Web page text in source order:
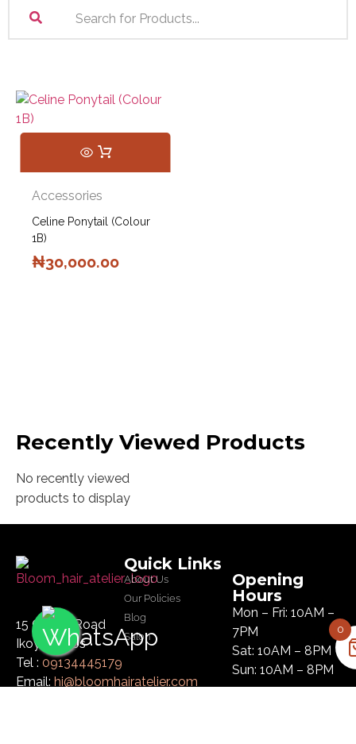
Accessories
Celine Ponytail (Colour
1B)
₦30,000.00
Recently Viewed Products
No recently viewed
products to display
15 Glover Road
Ikoyi, Lagos
Tel : 09134445179
Email: hi@bloomhairatelier.com
Quick Links
About Us
Our Policies
Blog
Salon
Opening
Hours
Mon – Fri: 10AM –
7PM
Sat: 10AM – 8PM
Sun: 10AM – 8PM
0